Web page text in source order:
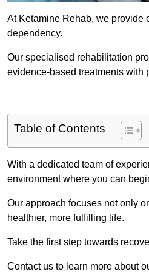
At Ketamine Rehab, we provide
dependency.
Our specialised rehabilitation
evidence-based treatments with
Table of Contents
With a dedicated team of
environment where you can
Our approach focuses not only
healthier, more fulfilling life.
Take the first step towards
Contact us to learn more about